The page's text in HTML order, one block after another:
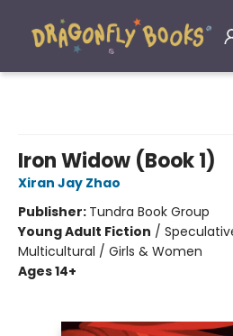
Iron Widow (Book 1)
Xiran Jay Zhao
Publisher: Tundra Book Group
Young Adult Fiction /
Multicultural / Girls & Women
Ages 14+